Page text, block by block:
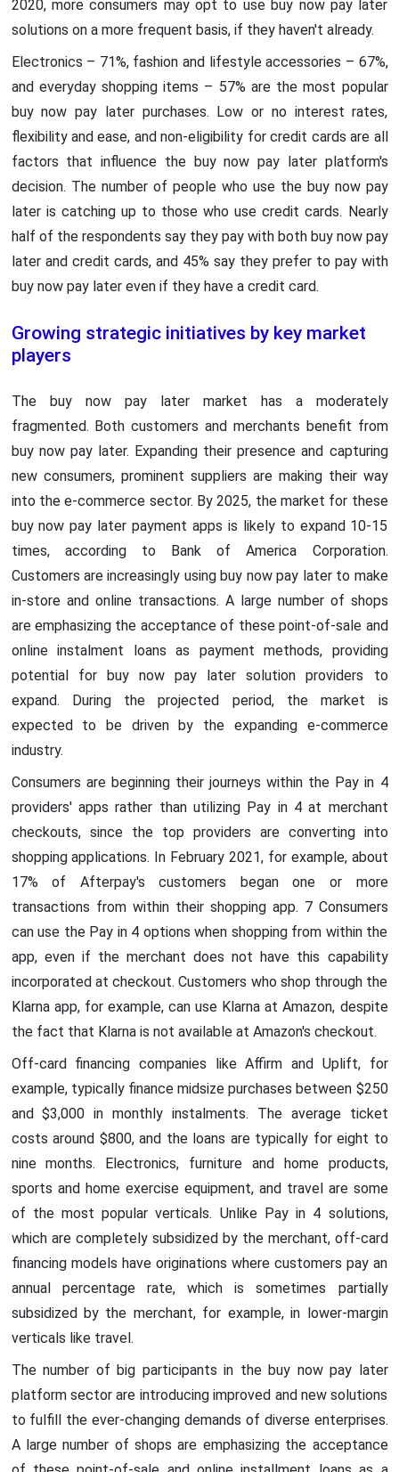
2020, more consumers may opt to use buy now pay later
solutions on a more frequent basis, if they haven't already.
Electronics – 71%, fashion and lifestyle accessories – 67%,
and everyday shopping items – 57% are the most popular
buy now pay later purchases. Low or no interest rates,
flexibility and ease, and non-eligibility for credit cards are all
factors that influence the buy now pay later platform's
decision. The number of people who use the buy now pay
later is catching up to those who use credit cards. Nearly
half of the respondents say they pay with both buy now pay
later and credit cards, and 45% say they prefer to pay with
buy now pay later even if they have a credit card.
Growing strategic initiatives by key market
players
The buy now pay later market has a moderately
fragmented. Both customers and merchants benefit from
buy now pay later. Expanding their presence and capturing
new consumers, prominent suppliers are making their way
into the e-commerce sector. By 2025, the market for these
buy now pay later payment apps is likely to expand 10-15
times, according to Bank of America Corporation.
Customers are increasingly using buy now pay later to make
in-store and online transactions. A large number of shops
are emphasizing the acceptance of these point-of-sale and
online instalment loans as payment methods, providing
potential for buy now pay later solution providers to
expand. During the projected period, the market is
expected to be driven by the expanding e-commerce
industry.
Consumers are beginning their journeys within the Pay in 4
providers' apps rather than utilizing Pay in 4 at merchant
checkouts, since the top providers are converting into
shopping applications. In February 2021, for example, about
17% of Afterpay's customers began one or more
transactions from within their shopping app. 7 Consumers
can use the Pay in 4 options when shopping from within the
app, even if the merchant does not have this capability
incorporated at checkout. Customers who shop through the
Klarna app, for example, can use Klarna at Amazon, despite
the fact that Klarna is not available at Amazon's checkout.
Off-card financing companies like Affirm and Uplift, for
example, typically finance midsize purchases between $250
and $3,000 in monthly instalments. The average ticket
costs around $800, and the loans are typically for eight to
nine months. Electronics, furniture and home products,
sports and home exercise equipment, and travel are some
of the most popular verticals. Unlike Pay in 4 solutions,
which are completely subsidized by the merchant, off-card
financing models have originations where customers pay an
annual percentage rate, which is sometimes partially
subsidized by the merchant, for example, in lower-margin
verticals like travel.
The number of big participants in the buy now pay later
platform sector are introducing improved and new solutions
to fulfill the ever-changing demands of diverse enterprises.
A large number of shops are emphasizing the acceptance